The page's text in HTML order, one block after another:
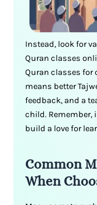
Instead, look for
Quran classes
Quran classes for
means better
feedback, and a
child. Remember,
build a love for
Common
When